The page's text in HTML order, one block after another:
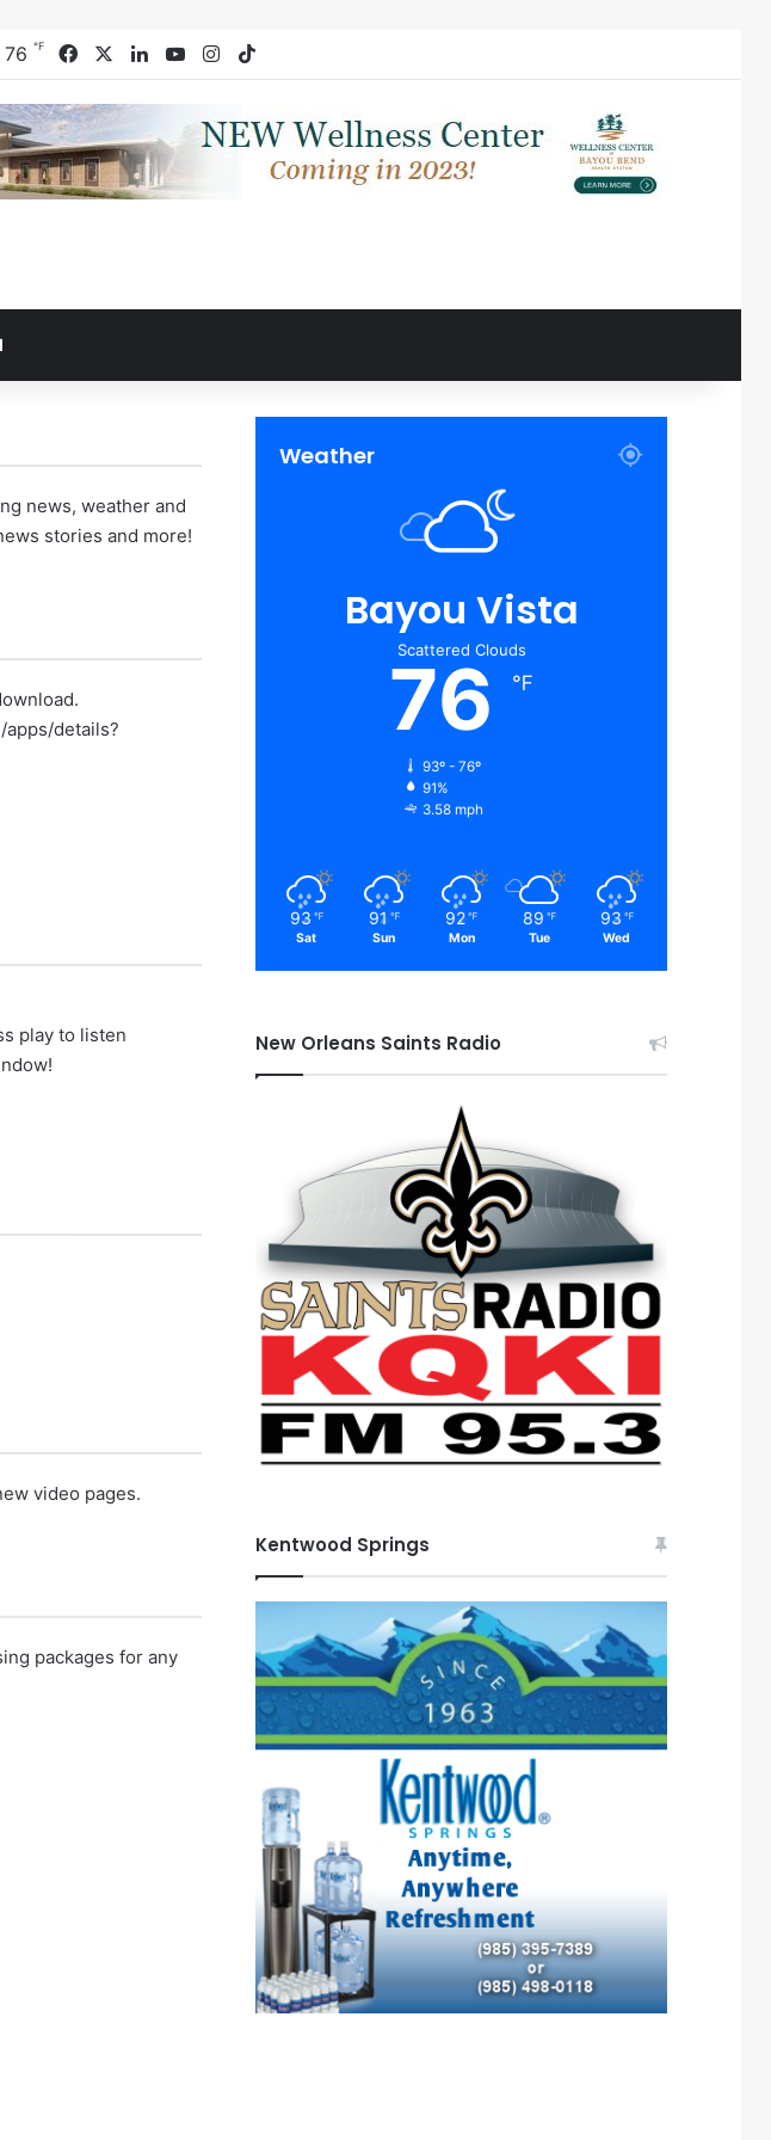
76 ℉ FacebookLinkedInYouTubeInstagram
news, weather and
stories and more!
details?
play to listen
video pages.
packages for any
Weather
Bayou Vista
Scattered Clouds
76 ℉
93º - 76º
91%
3.58 mph
93 ℉
Sat
91 ℉
Sun
92 ℉
Mon
89 ℉
Tue
93 ℉
Wed
New Orleans Saints Radio
Kentwood Springs